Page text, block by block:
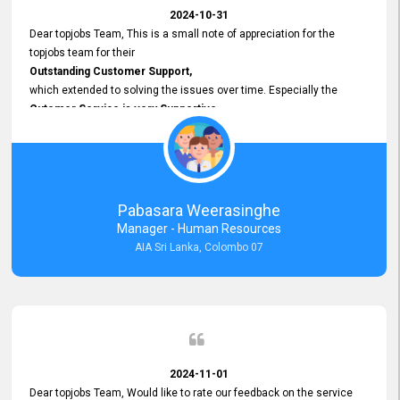
2024-10-31
Dear topjobs Team, This is a small note of appreciation for the
topjobs team for their
Outstanding Customer Support,
which extended to solving the issues over time. Especially the
Cutomer Service is very Supportive,
and whenever we faced any issue, they always
Assisted Promptly
and gave feedback. So I really appreciate your support and look
forward to working with you and expect the same assistance!
Pabasara Weerasinghe
Manager - Human Resources
AIA Sri Lanka, Colombo 07
2024-11-01
Dear topjobs Team, Would like to rate our feedback on the service